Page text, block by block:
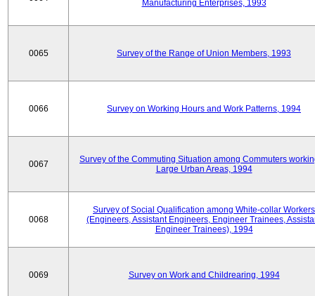
Manufacturing Enterprises, 1993
0065 Survey of the Range of Union Members, 1993
0066 Survey on Working Hours and Work Patterns, 1994
0067
Survey of the Commuting Situation among Commuters
Large Urban Areas, 1994
0068
Survey of Social Qualification among White-collar Workers
(Engineers, Assistant Engineers, Engineer Trainees,
Engineer Trainees), 1994
0069 Survey on Work and Childrearing, 1994